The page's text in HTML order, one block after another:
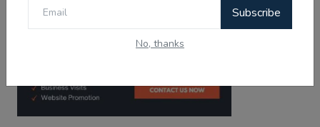
Subscribe
No, thanks